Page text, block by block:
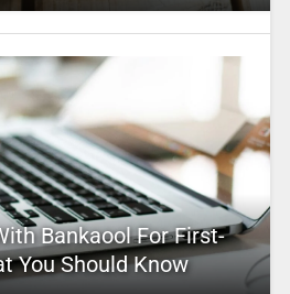
Bankaool For First-
You Should Know